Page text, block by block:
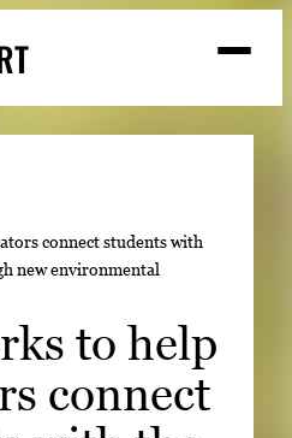
Search
connect students with
new environmental
to help
connect